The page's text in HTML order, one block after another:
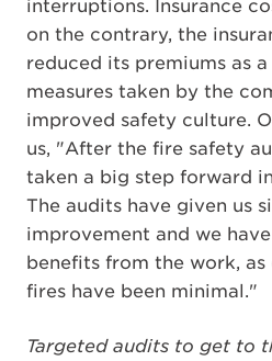
interruptions. Insurance
on the contrary, the
reduced its premiums as
measures taken by the
improved safety culture.
us, "After the fire safety
taken a big step forward
The audits have given us
improvement and we
benefits from the work,
fires have been minimal."
Targeted audits to get to